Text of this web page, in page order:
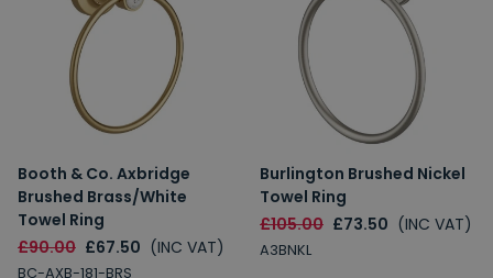
Booth & Co. Axbridge
Brushed Brass/White
Towel Ring
£90.00 £67.50 (INC VAT)
BC-AXB-181-BRS
Burlington Brushed Nickel
Towel Ring
£105.00 £73.50 (INC VAT)
A3BNKL